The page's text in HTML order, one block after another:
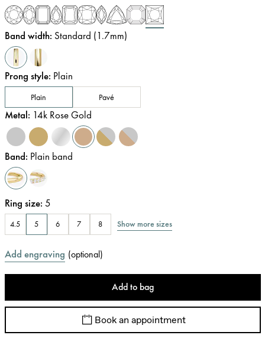
Band width: Standard (1.7mm)
Prong style: Plain
Plain Pavé
Metal: 14k Rose Gold
Band: Plain band
Ring size: 5
4.5 5 6 7 8 Show more sizes
Add engraving (optional)
Add to bag
Book an appointment